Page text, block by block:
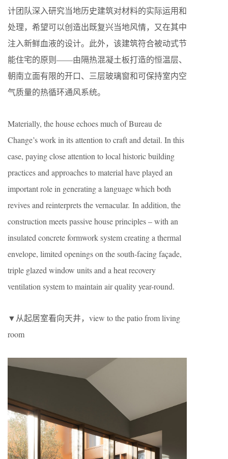
计团队深入研究当地历史建筑对材料的实际运用和
处理，希望可以创造出既复兴当地风情，又在其中
注入新鲜血液的设计。此外，该建筑符合被动式节
能住宅的原则——由隔热混凝土板打造的恒温层、
朝南立面有限的开口、三层玻璃窗和可保持室内空
气质量的热循环通风系统。
Materially, the house echoes much of Bureau de
Change’s work in its attention to craft and detail. In this
case, paying close attention to local historic building
practices and approaches to material have played an
important role in generating a language which both
revives and reinterprets the vernacular. In addition, the
construction meets passive house principles – with an
insulated concrete formwork system creating a thermal
envelope, limited openings on the south-facing façade,
triple glazed window units and a heat recovery
ventilation system to maintain air quality year-round.
▼从起居室看向天井，view to the patio from living
room